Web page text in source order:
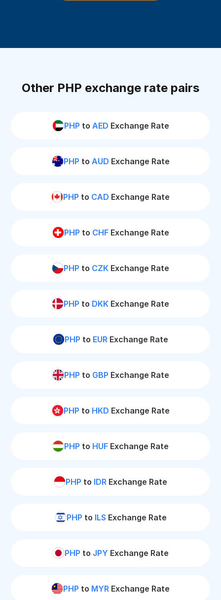
Other PHP exchange rate pairs
PHP to AED Exchange Rate
PHP to AUD Exchange Rate
PHP to CAD Exchange Rate
PHP to CHFExchange Rate
PHP to CZK Exchange Rate
PHP to DKK Exchange Rate
PHP to EUR Exchange Rate
PHP to GBP Exchange Rate
PHP to HKD Exchange Rate
PHP to HUF Exchange Rate
PHP to IDR Exchange Rate
PHP to ILS Exchange Rate
PHP to JPY Exchange Rate
PHP to MYR Exchange Rate